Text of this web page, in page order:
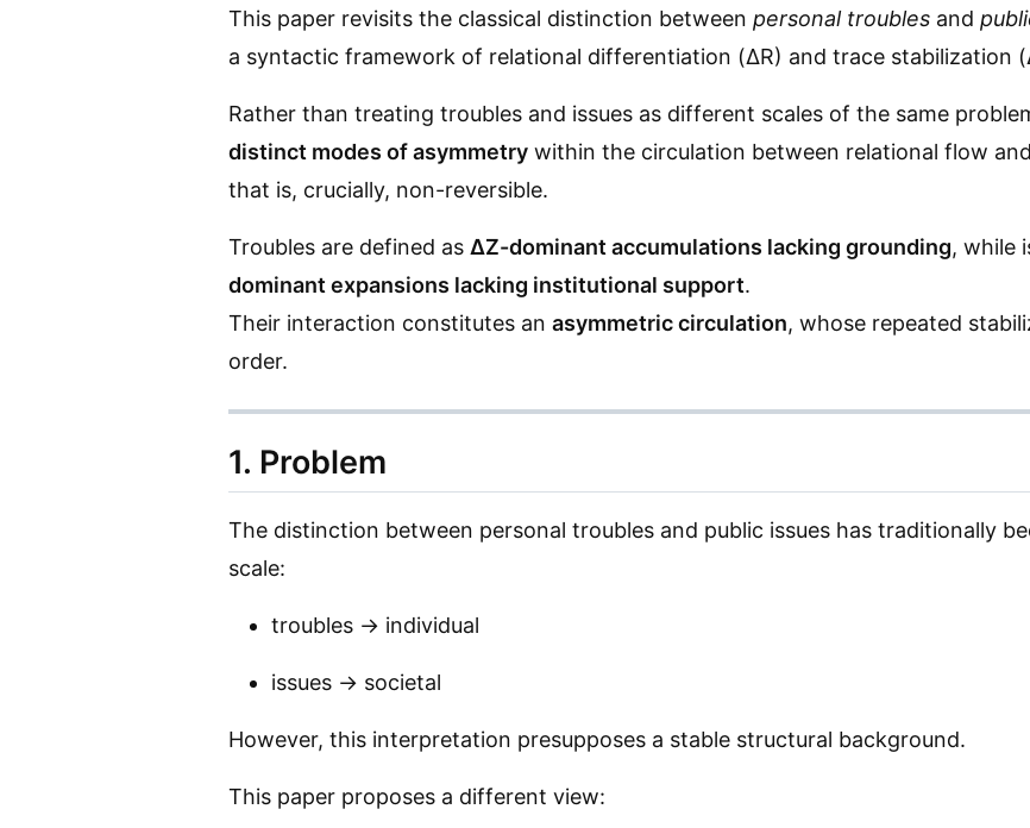
This paper revisits the classical distinction between personal troubles and
a syntactic framework of relational differentiation (ΔR) and trace stabilization
Rather than treating troubles and issues as different scales of the same
distinct modes of asymmetry within the circulation between relational flow
that is, crucially, non-reversible.
Troubles are defined as ΔZ-dominant accumulations lacking grounding, while
dominant expansions lacking institutional support.
Their interaction constitutes an asymmetric circulation, whose repeated
order.
1. Problem
The distinction between personal troubles and public issues has traditionally
scale:
troubles → individual
issues → societal
However, this interpretation presupposes a stable structural background.
This paper proposes a different view: